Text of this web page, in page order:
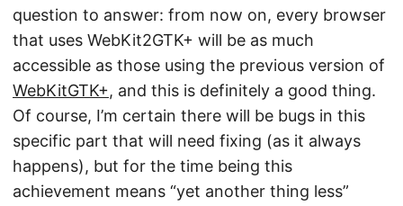
question to answer: from now on, every browser
that uses WebKit2GTK+ will be as much
accessible as those using the previous version of
WebKitGTK+, and this is definitely a good thing.
Of course, I’m certain there will be bugs in this
specific part that will need fixing (as it always
happens), but for the time being this
achievement means “yet another thing less”